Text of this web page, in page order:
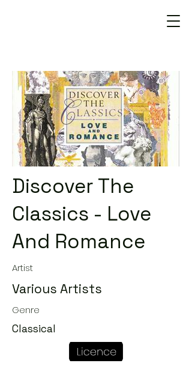
Discover The
Classics - Love
And Romance
Artist
Various Artists
Genre
Classical